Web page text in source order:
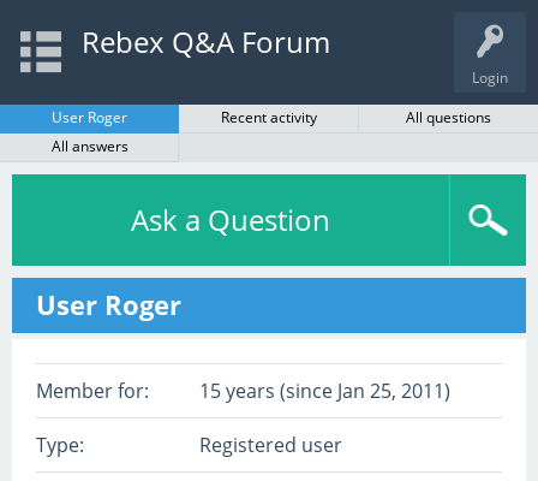
Login
Rebex Q&A Forum
User Roger Recent activity
All questions
All answers
Ask a Question
User Roger
Member for: 15 years (since Jan 25, 2011)
Type: Registered user